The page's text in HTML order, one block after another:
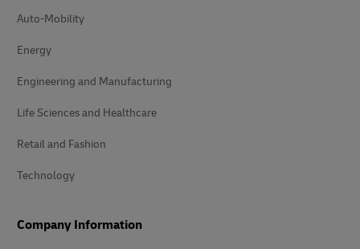
Auto-Mobility
Energy
Engineering and Manufacturing
Life Sciences and Healthcare
Retail and Fashion
Technology
Company Information